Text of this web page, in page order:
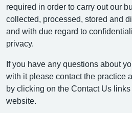
required in order to carry out our
collected, processed, stored and
and with due regard to
privacy.
If you have any questions about
with it please contact the practice
by clicking on the Contact Us
website.